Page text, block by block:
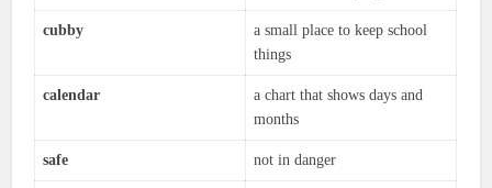
cubby
a small place to keep school
things
calendar
a chart that shows days and
months
safe not in danger